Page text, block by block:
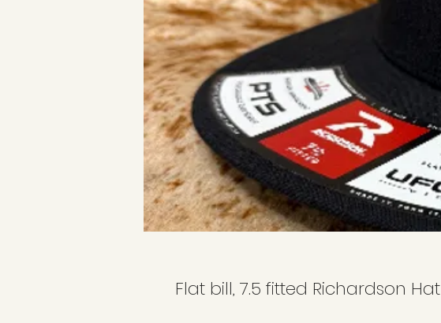
Flat bill, 7.5 fitted Richardson Hat